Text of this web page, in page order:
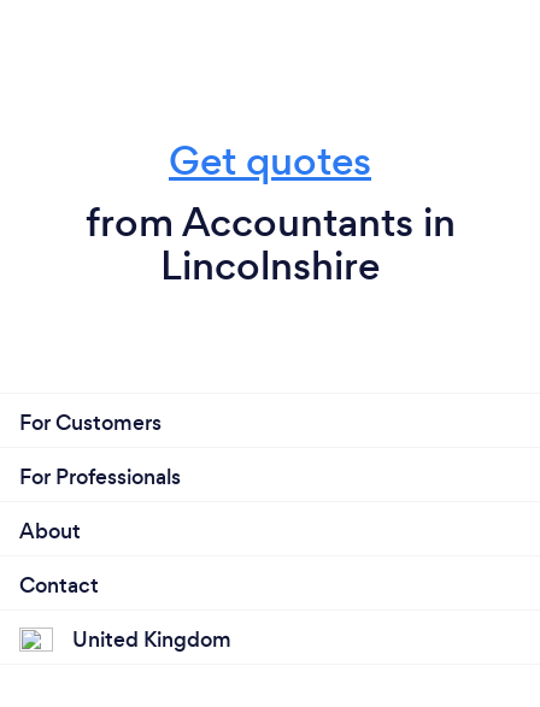
Get quotes
from Accountants in
Lincolnshire
For Customers
For Professionals
About
Contact
United Kingdom